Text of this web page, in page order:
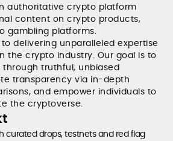
authoritative crypto platform
content on crypto products,
gambling platforms.
delivering unparalleled expertise
the crypto industry. Our goal is to
truthful, unbiased
transparency via in-depth
and empower individuals to
the cryptoverse.
curated drops, testnets and red flag